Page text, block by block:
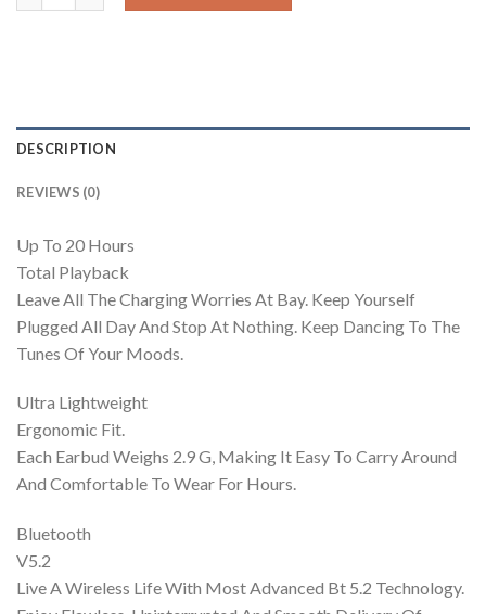
DESCRIPTION
REVIEWS (0)
Up To 20 Hours
Total Playback
Leave All The Charging Worries At Bay. Keep Yourself
Plugged All Day And Stop At Nothing. Keep Dancing To The
Tunes Of Your Moods.
Ultra Lightweight
Ergonomic Fit.
Each Earbud Weighs 2.9 G, Making It Easy To Carry Around
And Comfortable To Wear For Hours.
Bluetooth
V5.2
Live A Wireless Life With Most Advanced Bt 5.2 Technology.